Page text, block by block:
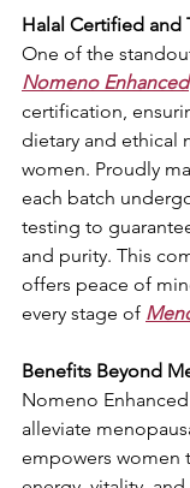
Halal Certified and
One of the
Nomeno Enhanced
certification,
dietary and ethical
women. Proudly
each batch
testing to
and purity. This
offers peace of
every stage of
Benefits Beyond
Nomeno
alleviate
empowers women